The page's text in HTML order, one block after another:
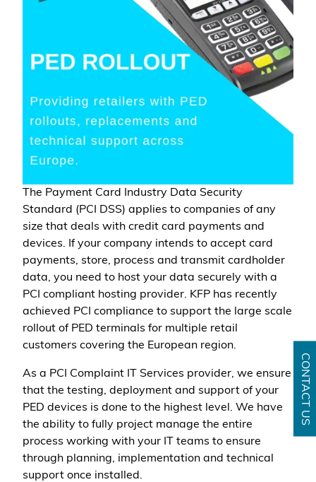
CONTACT US
The Payment Card Industry Data Security
Standard (PCI DSS) applies to companies of any
size that deals with credit card payments and
devices. If your company intends to accept card
payments, store, process and transmit cardholder
data, you need to host your data securely with a
PCI compliant hosting provider. KFP has recently
achieved PCI compliance to support the large scale
rollout of PED terminals for multiple retail
customers covering the European region.
As a PCI Complaint IT Services provider, we ensure
that the testing, deployment and support of your
PED devices is done to the highest level. We have
the ability to fully project manage the entire
process working with your IT teams to ensure
through planning, implementation and technical
support once installed.